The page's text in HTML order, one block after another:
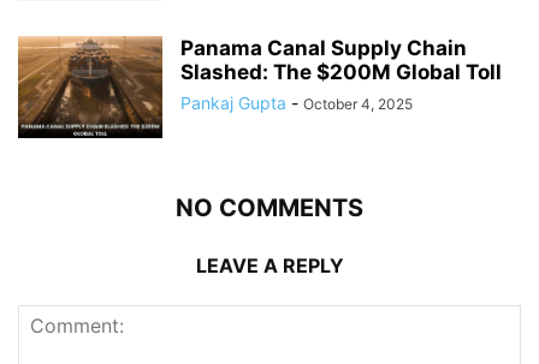
Panama Canal Supply Chain
Slashed: The $200M Global Toll
Pankaj Gupta - October 4, 2025
NO COMMENTS
LEAVE A REPLY